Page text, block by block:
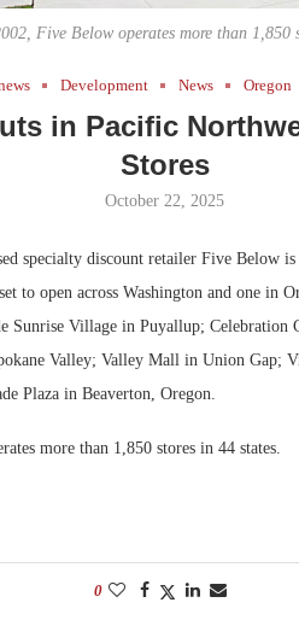
Five Below operates more than 1,850
Development News Oregon
in Pacific
Stores
October 22, 2025
specialty discount retailer Five Below
to open across Washington and one in
Sunrise Village in Puyallup; Celebration
Valley; Valley Mall in Union Gap;
Plaza in Beaverton, Oregon.
more than 1,850 stores in 44 states.
0